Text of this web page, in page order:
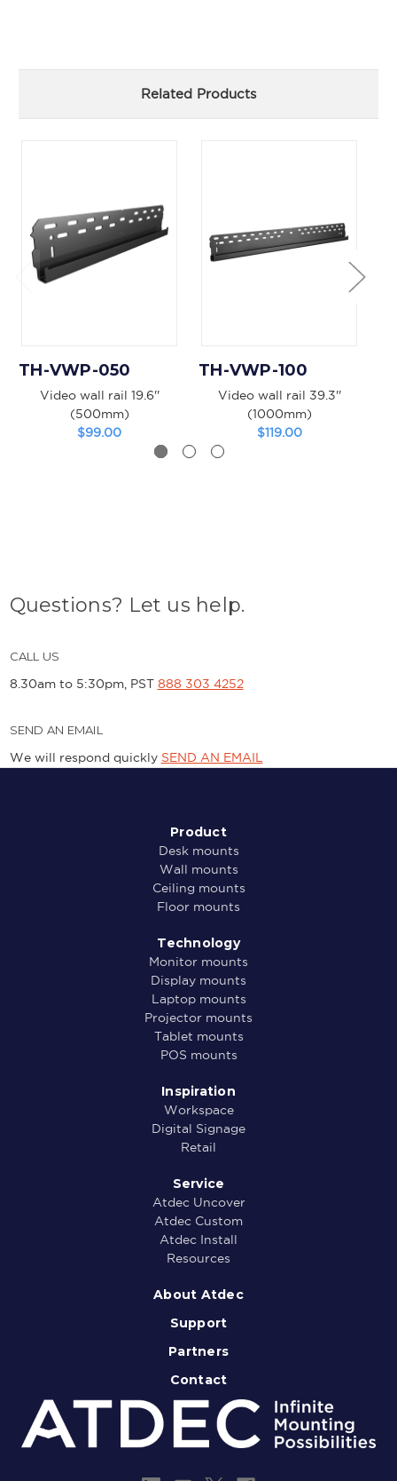
Related Products
TH-VWP-050
Video wall rail 19.6''
(500mm)
$99.00
TH-VWP-100
Video wall rail 39.3''
(1000mm)
$119.00
Questions? Let us help.
CALL US
8.30am to 5:30pm, PST 888 303 4252
SEND AN EMAIL
We will respond quickly SEND AN EMAIL
Product
Desk mounts
Wall mounts
Ceiling mounts
Floor mounts
Technology
Monitor mounts
Display mounts
Laptop mounts
Projector mounts
Tablet mounts
POS mounts
Inspiration
Workspace
Digital Signage
Retail
Service
Atdec Uncover
Atdec Custom
Atdec Install
Resources
About Atdec
Support
Partners
Contact